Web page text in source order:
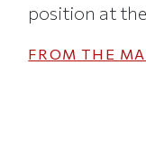
position at
FROM THE